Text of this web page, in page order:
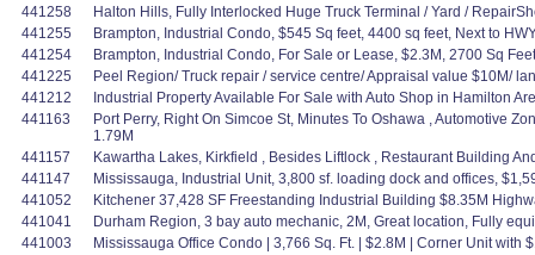
441258
Halton Hills, Fully Interlocked Huge Truck Terminal / Yard /
441255
Brampton, Industrial Condo, $545 Sq feet, 4400 sq feet, Next to
441254
Brampton, Industrial Condo, For Sale or Lease, $2.3M, 2700 Sq
441225
Peel Region/ Truck repair / service centre/ Appraisal value $10M/
441212
Industrial Property Available For Sale with Auto Shop in Hamilton
441163
Port Perry, Right On Simcoe St, Minutes To Oshawa , Automotive
1.79M
441157
Kawartha Lakes, Kirkfield , Besides Liftlock , Restaurant Building
441147
Mississauga, Industrial Unit, 3,800 sf. loading dock and offices,
441052
Kitchener 37,428 SF Freestanding Industrial Building $8.35M
441041
Durham Region, 3 bay auto mechanic, 2M, Great location, Fully
441003
Mississauga Office Condo | 3,766 Sq. Ft. | $2.8M | Corner Unit